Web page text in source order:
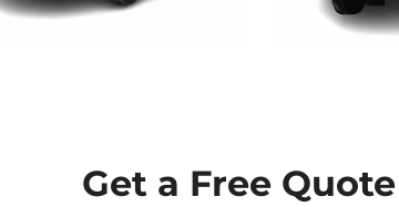
Get a Free Quote